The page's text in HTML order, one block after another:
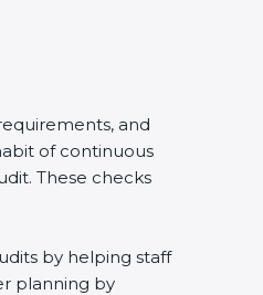
and
of continuous
These checks
by helping staff
planning by